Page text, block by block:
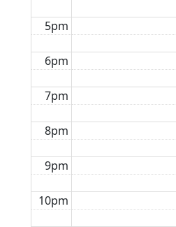
5pm
6pm
7pm
8pm
9pm
10pm